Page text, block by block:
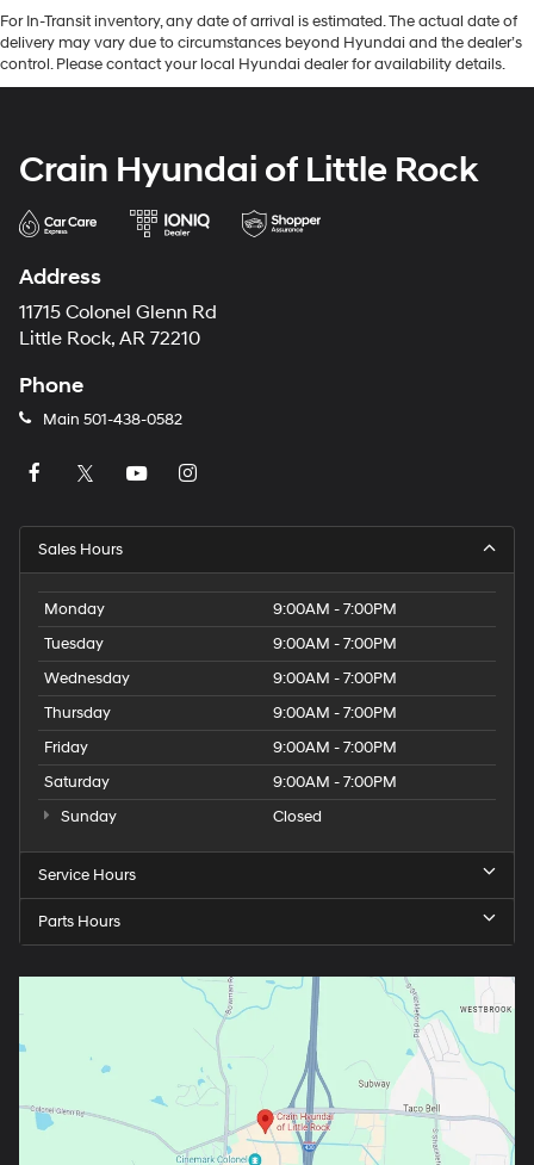
For In-Transit inventory, any date of arrival is estimated. The actual date of
delivery may vary due to circumstances beyond Hyundai and the dealer’s
control. Please contact your local Hyundai dealer for availability details.
Crain Hyundai of Little Rock
Address
11715 Colonel Glenn Rd
Little Rock, AR 72210
Phone
Main 501-438-0582
Sales Hours
Monday
9:00AM - 7:00PM
Tuesday
9:00AM - 7:00PM
Wednesday
9:00AM - 7:00PM
Thursday
9:00AM - 7:00PM
Friday
9:00AM - 7:00PM
Saturday
9:00AM - 7:00PM
Sunday
Closed
Service Hours
Parts Hours